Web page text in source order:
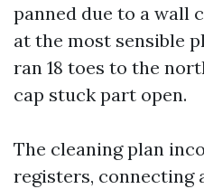
panned due to a wall
at the most sensible
ran 18 toes to the
cap stuck part open.
The cleaning plan
registers, connecting